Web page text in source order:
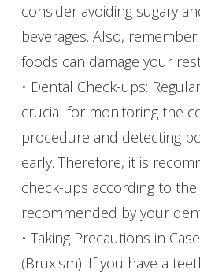
consider avoiding sugary
beverages. Also,
foods can damage your
• Dental Check-ups:
crucial for monitoring the
procedure and detecting
early. Therefore, it is
check-ups according to
recommended by your
• Taking Precautions in
(Bruxism): If you have a